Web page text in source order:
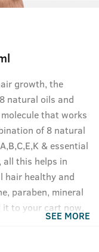
growth, the
natural oils and
that works
of 8 natural
& essential
all this helps in
hair healthy and
paraben, mineral
to your cart now,
SEE MORE